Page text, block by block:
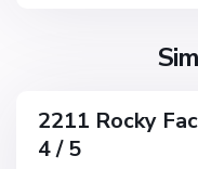
2211 Rocky
4 / 5
N
o
n